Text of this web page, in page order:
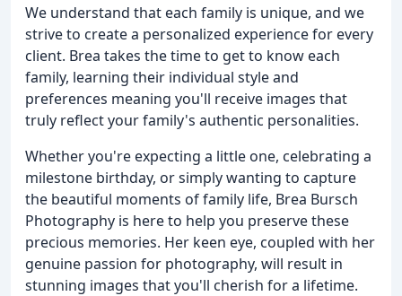
We understand that each family is unique, and we
strive to create a personalized experience for every
client. Brea takes the time to get to know each
family, learning their individual style and
preferences meaning you'll receive images that
truly reflect your family's authentic personalities.
Whether you're expecting a little one, celebrating a
milestone birthday, or simply wanting to capture
the beautiful moments of family life, Brea Bursch
Photography is here to help you preserve these
precious memories. Her keen eye, coupled with her
genuine passion for photography, will result in
stunning images that you'll cherish for a lifetime.